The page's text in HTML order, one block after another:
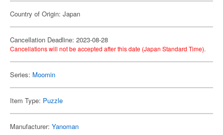
Country of Origin: Japan
Cancellation Deadline: 2023-08-28
Cancellations will not be accepted after this date (Japan Standard Time).
Series: Moomin
Item Type: Puzzle
Manufacturer: Yanoman